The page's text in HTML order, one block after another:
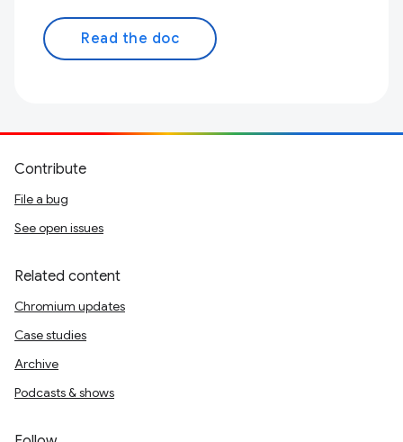
Read the doc
Contribute
File a bug
See open issues
Related content
Chromium updates
Case studies
Archive
Podcasts & shows